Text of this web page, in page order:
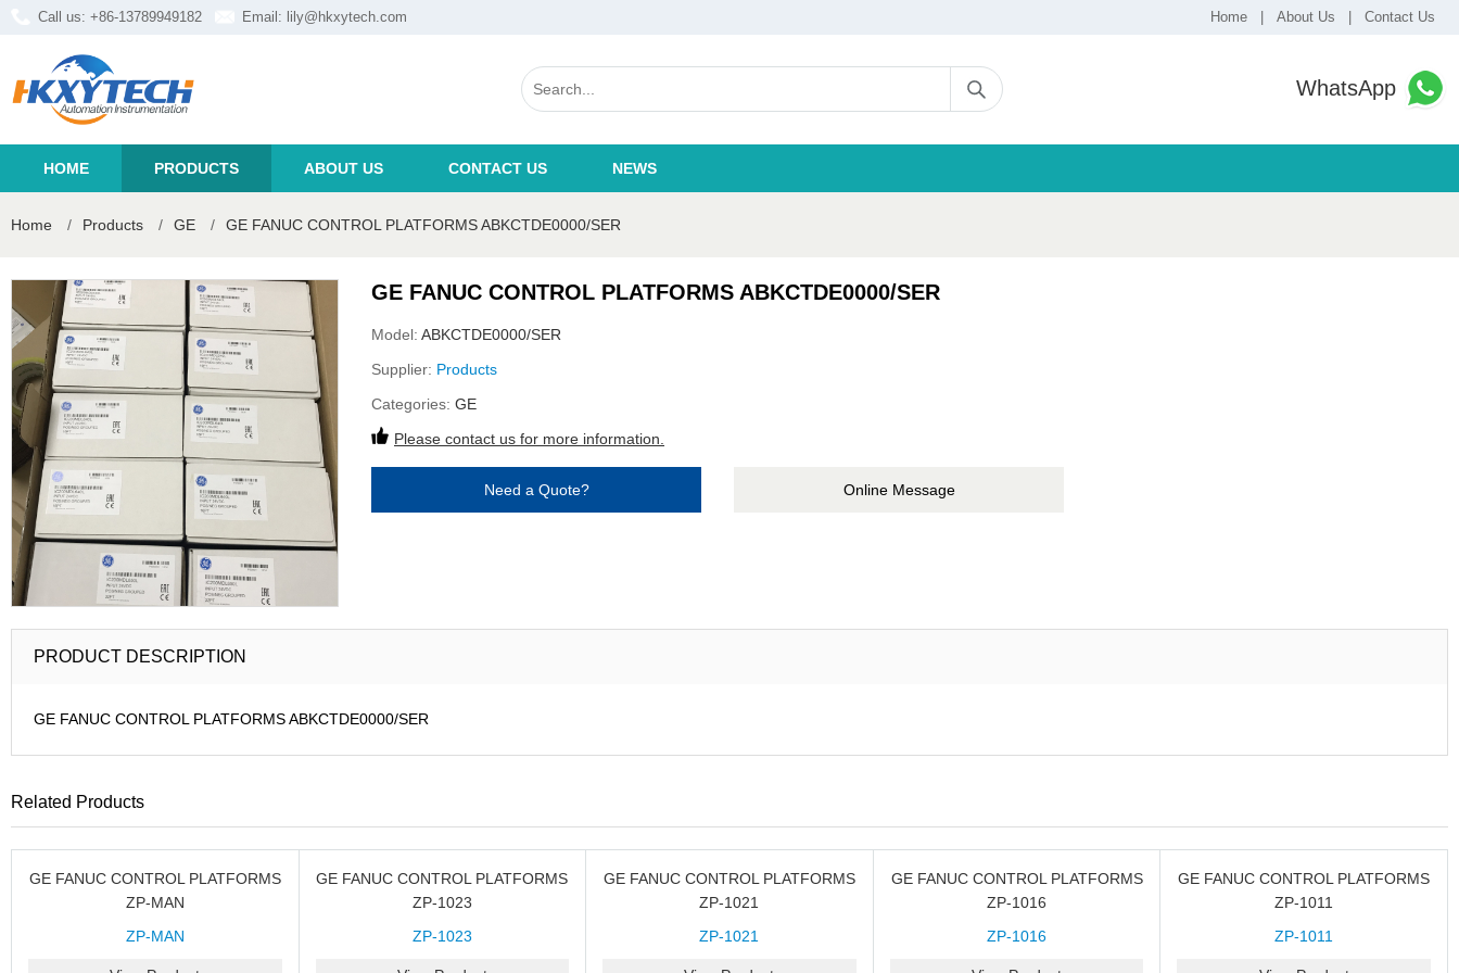
Call us: +86-13789949182 Email: lily@hkxytech.com Home About Us Contact Us
WhatsApp
HOME PRODUCTS ABOUT US CONTACT US NEWS
Home / Products / GE / GE FANUC CONTROL PLATFORMS ABKCTDE0000/SER
GE FANUC CONTROL PLATFORMS ABKCTDE0000/SER
Model: ABKCTDE0000/SER
Supplier: Products
Categories: GE
Please contact us for more information.
Need a Quote? Online Message
PRODUCT DESCRIPTION
GE FANUC CONTROL PLATFORMS ABKCTDE0000/SER
Related Products
GE FANUC CONTROL PLATFORMS
ZP-MAN
ZP-MAN
GE FANUC CONTROL PLATFORMS
ZP-1023
ZP-1023
GE FANUC CONTROL PLATFORMS
ZP-1021
ZP-1021
GE FANUC CONTROL PLATFORMS
ZP-1016
ZP-1016
GE FANUC CONTROL PLATFORMS
ZP-1011
ZP-1011